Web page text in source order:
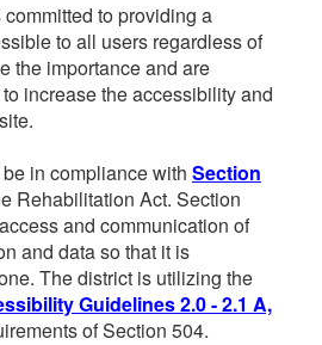
to providing a
to all users regardless of
the importance and are
increase the accessibility and
in compliance with Section
Rehabilitation Act. Section
and communication of
and data so that it is
The district is utilizing the
Guidelines 2.0 - 2.1 A,
of Section 504.